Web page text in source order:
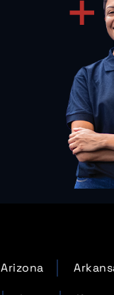
Arizona